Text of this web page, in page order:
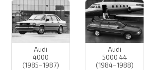
Audi
4000
(1985–1987)
Audi
5000 44
(1984–1988)